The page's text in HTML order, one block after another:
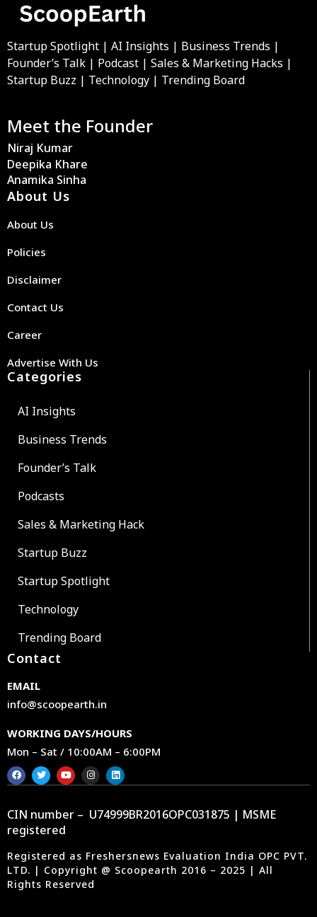
Startup Spotlight | AI Insights | Business Trends |
Founder’s Talk | Podcast | Sales & Marketing Hacks |
Startup Buzz | Technology | Trending Board
Meet the Founder
Niraj Kumar
Deepika Khare
Anamika Sinha
About Us
About Us
Policies
Disclaimer
Contact Us
Career
Advertise With Us
Categories
AI Insights
Business Trends
Founder’s Talk
Podcasts
Sales & Marketing Hack
Startup Buzz
Startup Spotlight
Technology
Trending Board
Contact
EMAIL
info@scoopearth.in
WORKING DAYS/HOURS
Mon – Sat / 10:00AM – 6:00PM
CIN number – U74999BR2016OPC031875 | MSME
registered
Registered as Freshersnews Evaluation India OPC PVT.
LTD. | Copyright @ Scoopearth 2016 – 2025 | All
Rights Reserved